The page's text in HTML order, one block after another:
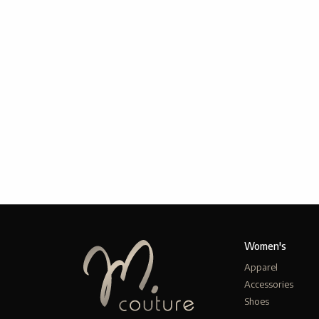
Women's
Apparel
Accessories
Shoes